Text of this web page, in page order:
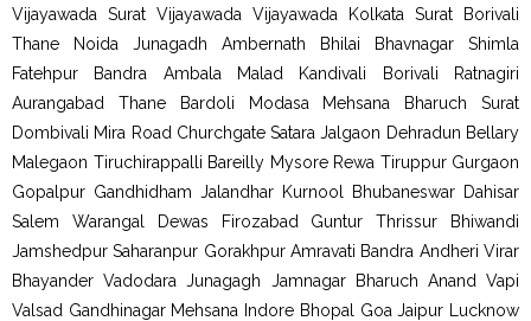
Vijayawada Surat Vijayawada Vijayawada Kolkata Surat Borivali
Thane Noida Junagadh Ambernath Bhilai Bhavnagar Shimla
Fatehpur Bandra Ambala Malad Kandivali Borivali Ratnagiri
Aurangabad Thane Bardoli Modasa Mehsana Bharuch Surat
Dombivali Mira Road Churchgate Satara Jalgaon Dehradun Bellary
Malegaon Tiruchirappalli Bareilly Mysore Rewa Tiruppur Gurgaon
Gopalpur Gandhidham Jalandhar Kurnool Bhubaneswar Dahisar
Salem Warangal Dewas Firozabad Guntur Thrissur Bhiwandi
Jamshedpur Saharanpur Gorakhpur Amravati Bandra Andheri Virar
Bhayander Vadodara Junagagh Jamnagar Bharuch Anand Vapi
Valsad Gandhinagar Mehsana Indore Bhopal Goa Jaipur Lucknow